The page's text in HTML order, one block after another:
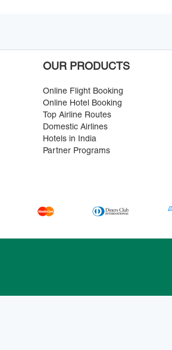
OUR PRODUCTS
Online Flight Booking
Online Hotel Booking
Top Airline Routes
Domestic Airlines
Hotels in India
Partner Programs